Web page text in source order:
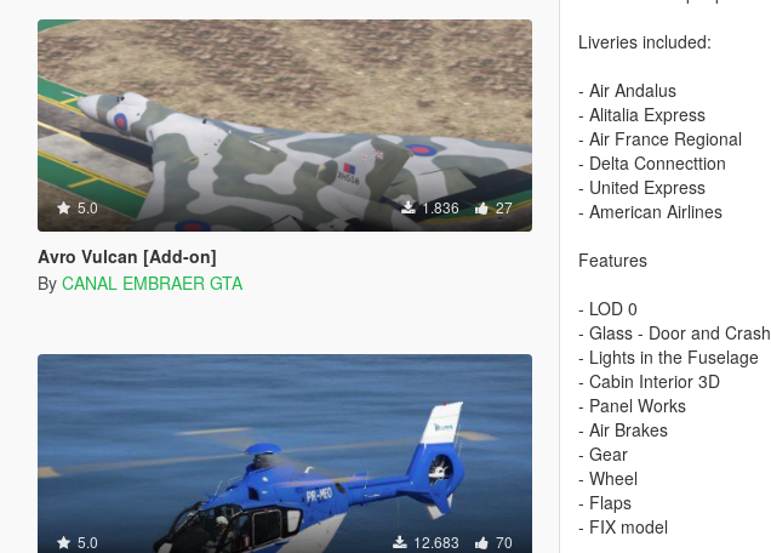
5.0 1.836 27
Avro Vulcan [Add-on]
By CANAL EMBRAER GTA
5.0 12.683 70
Liveries included:
- Air Andalus
- Alitalia Express
- Air France Regional
- Delta Connecttion
- United Express
- American Airlines
Features
- LOD 0
- Glass - Door and Crash
- Lights in the Fuselage
- Cabin Interior 3D
- Panel Works
- Air Brakes
- Gear
- Wheel
- Flaps
- FIX model